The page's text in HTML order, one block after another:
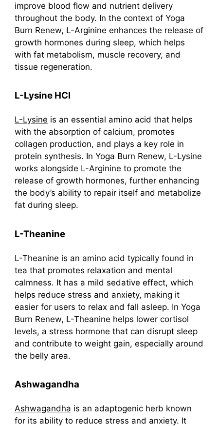
improve blood flow and nutrient delivery
throughout the body. In the context of Yoga
Burn Renew, L-Arginine enhances the release of
growth hormones during sleep, which helps
with fat metabolism, muscle recovery, and
tissue regeneration.
L-Lysine HCI
L-Lysine is an essential amino acid that helps
with the absorption of calcium, promotes
collagen production, and plays a key role in
protein synthesis. In Yoga Burn Renew, L-Lysine
works alongside L-Arginine to promote the
release of growth hormones, further enhancing
the body’s ability to repair itself and metabolize
fat during sleep.
L-Theanine
L-Theanine is an amino acid typically found in
tea that promotes relaxation and mental
calmness. It has a mild sedative effect, which
helps reduce stress and anxiety, making it
easier for users to relax and fall asleep. In Yoga
Burn Renew, L-Theanine helps lower cortisol
levels, a stress hormone that can disrupt sleep
and contribute to weight gain, especially around
the belly area.
Ashwagandha
Ashwagandha is an adaptogenic herb known
for its ability to reduce stress and anxiety. It